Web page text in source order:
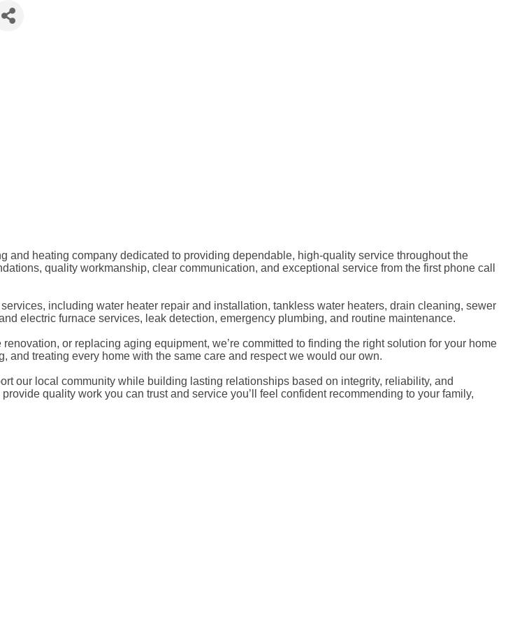
heating company dedicated to providing dependable, high-quality service throughout the
quality workmanship, clear communication, and exceptional service from the first phone call
including water heater repair and installation, tankless water heaters, drain cleaning, sewer
electric furnace services, leak detection, emergency plumbing, and routine maintenance.
or replacing aging equipment, we’re committed to finding the right solution for your home
treating every home with the same care and respect we would our own.
our local community while building lasting relationships based on integrity, reliability, and
quality work you can trust and service you’ll feel confident recommending to your family,